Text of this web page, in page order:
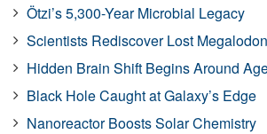
Ötzi’s 5,300-Year Microbial Legacy
Scientists Rediscover Lost
Hidden Brain Shift Begins Around
Black Hole Caught at Galaxy’s Edge
Nanoreactor Boosts Solar Chemistry